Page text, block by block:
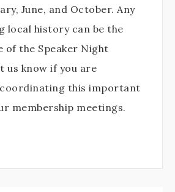
June, and October. Any
local history can be the
of the Speaker Night
us know if you are
this important
membership meetings.